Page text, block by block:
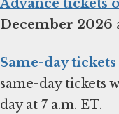
Advance tickets
December 2026
Same-day
same-day tickets
day at 7 a.m. ET.